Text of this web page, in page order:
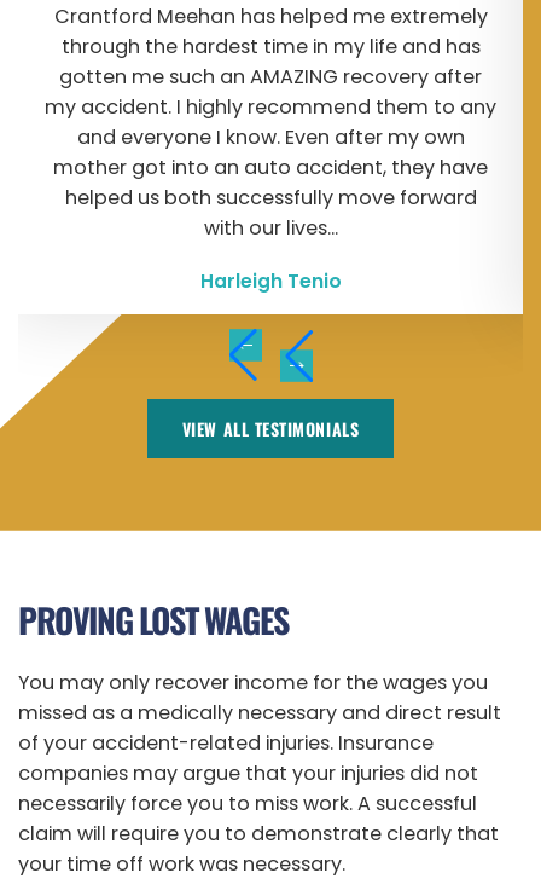
Crantford Meehan has helped me extremely
through the hardest time in my life and has
gotten me such an AMAZING recovery after
my accident. I highly recommend them to any
and everyone I know. Even after my own
mother got into an auto accident, they have
helped us both successfully move forward
with our lives...
Harleigh Tenio
VIEW ALL TESTIMONIALS
PROVING LOST WAGES
You may only recover income for the wages you
missed as a medically necessary and direct result
of your accident-related injuries. Insurance
companies may argue that your injuries did not
necessarily force you to miss work. A successful
claim will require you to demonstrate clearly that
your time off work was necessary.